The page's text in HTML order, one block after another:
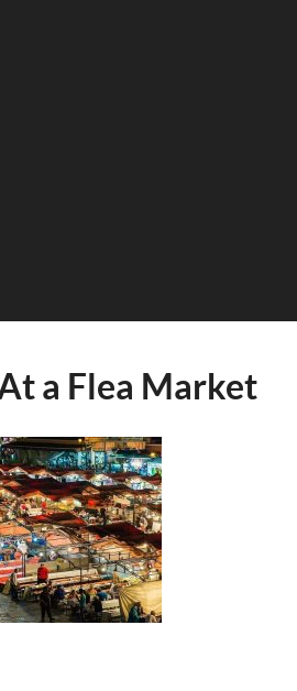
a Flea Market